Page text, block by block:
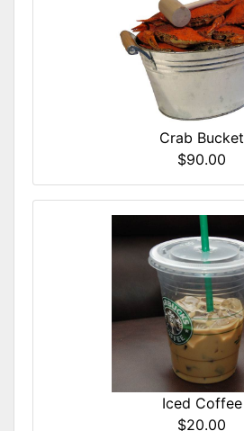
Crab Bucket
$90.00
Iced Coffee
$20.00